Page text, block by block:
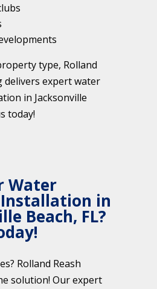
type, Rolland
delivers expert water
in Jacksonville
today!
Water
in
Beach, FL?
Rolland Reash
solution! Our expert